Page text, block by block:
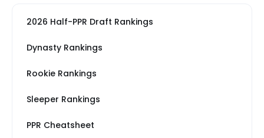
2026 Half-PPR Draft Rankings
Dynasty Rankings
Rookie Rankings
Sleeper Rankings
PPR Cheatsheet